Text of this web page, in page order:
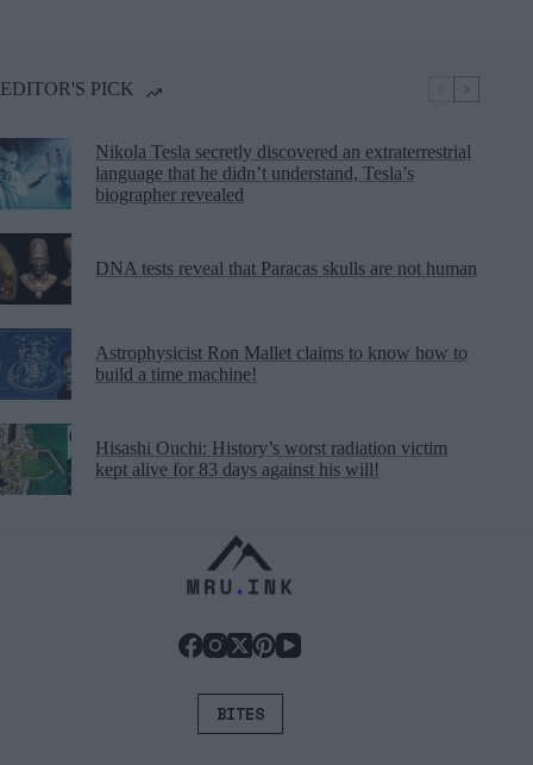
EDITOR'S PICK
Nikola Tesla secretly discovered an extraterrestrial
language that he didn’t understand, Tesla’s
biographer revealed
DNA tests reveal that Paracas skulls are not human
Astrophysicist Ron Mallet claims to know how to
build a time machine!
Hisashi Ouchi: History’s worst radiation victim
kept alive for 83 days against his will!
BITES